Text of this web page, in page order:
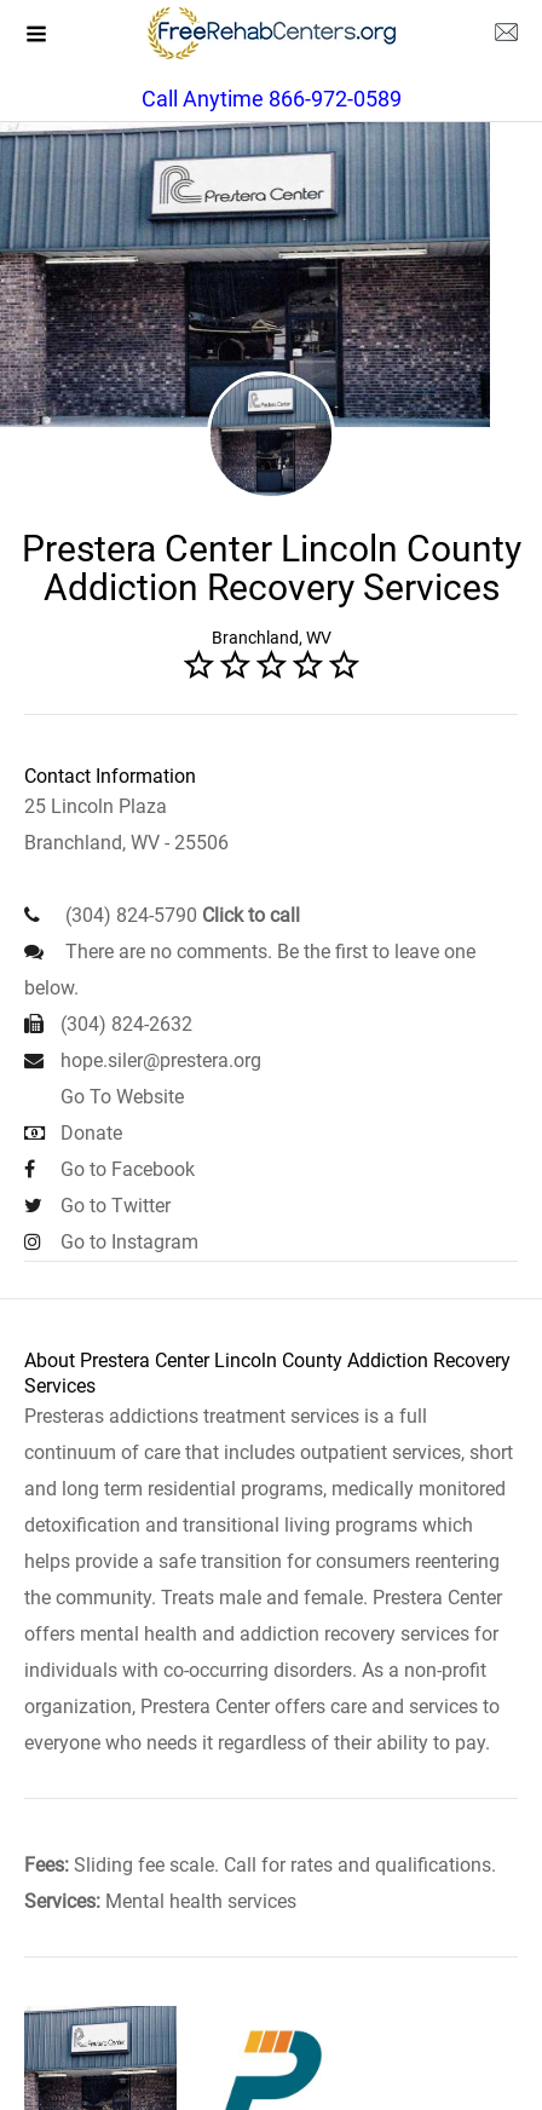
Call Anytime 866-972-0589
Prestera Center Lincoln County
Addiction Recovery Services
Branchland, WV
Contact Information
25 Lincoln Plaza
Branchland, WV - 25506
(304) 824-5790 Click to call
There are no comments. Be the first to leave one
below.
(304) 824-2632
hope.siler@prestera.org
Go To Website
Donate
Go to Facebook
Go to Twitter
Go to Instagram
About Prestera Center Lincoln County Addiction Recovery
Services
Presteras addictions treatment services is a full
continuum of care that includes outpatient services, short
and long term residential programs, medically monitored
detoxification and transitional living programs which
helps provide a safe transition for consumers reentering
the community. Treats male and female. Prestera Center
offers mental health and addiction recovery services for
individuals with co-occurring disorders. As a non-profit
organization, Prestera Center offers care and services to
everyone who needs it regardless of their ability to pay.
Fees: Sliding fee scale. Call for rates and qualifications.
Services: Mental health services